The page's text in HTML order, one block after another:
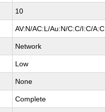
10
AV:N/AC:L/Au:N/C:C/I:C/A:C
Network
Low
None
Complete